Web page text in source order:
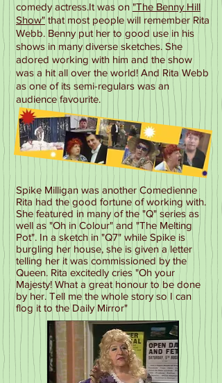
comedy actress.It was on "The Benny Hill
Show" that most people will remember Rita
Webb. Benny put her to good use in his
shows in many diverse sketches. She
adored working with him and the show
was a hit all over the world! And Rita Webb
as one of its semi-regulars was an
audience favourite.
Spike Milligan was another Comedienne
Rita had the good fortune of working with.
She featured in many of the "Q" series as
well as "Oh in Colour" and "The Melting
Pot". In a sketch in "Q7" while Spike is
burgling her house, she is given a letter
telling her it was commissioned by the
Queen. Rita excitedly cries "Oh your
Majesty! What a great honour to be done
by her. Tell me the whole story so I can
flog it to the Daily Mirror"